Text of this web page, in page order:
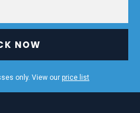
NOW
only. View our price list